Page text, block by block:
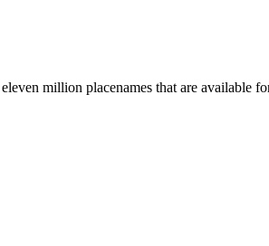
million placenames that are available